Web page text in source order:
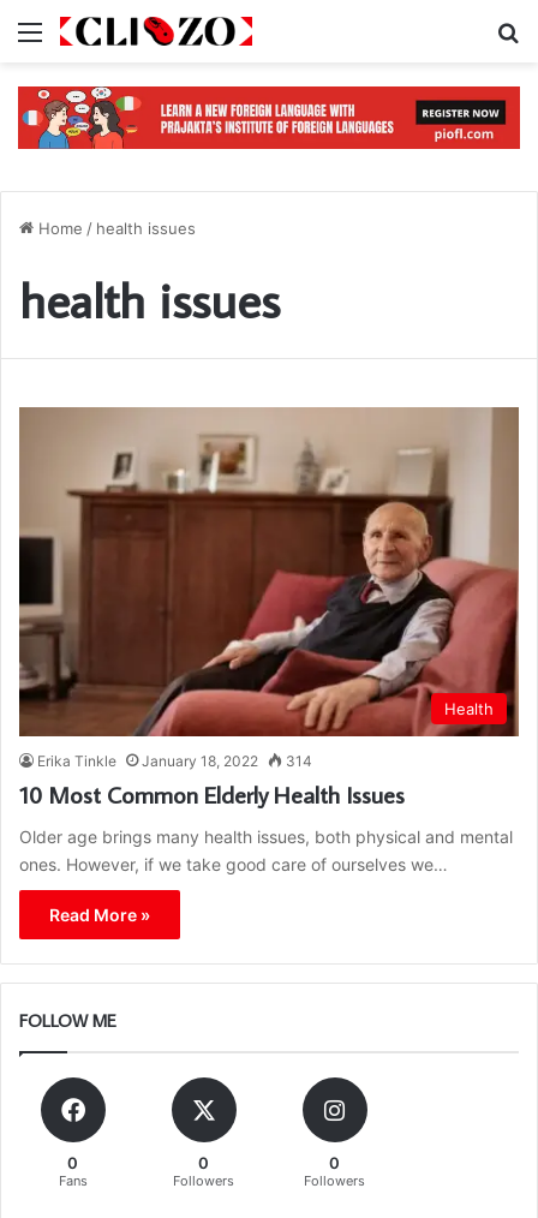
Menu
Home / health issues
health issues
Health
Erika Tinkle January 18, 2022 314
10 Most Common Elderly Health Issues
Older age brings many health issues, both physical and mental
ones. However, if we take good care of ourselves we…
Read More »
FOLLOW ME
0
Fans
0
Followers
0
Followers